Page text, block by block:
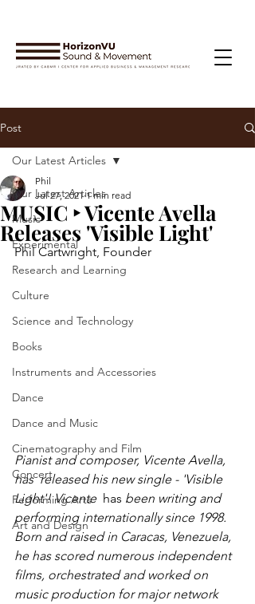
Post
Our Latest Articles
Music
Experimental
Research and Learning
Culture
Science and Technology
Books
Instruments and Accessories
Dance
Dance and Music
Cinematography and Film
Concert
Performing Arts
Art and Design
Our Latest Articles
MUSIC ‣ Vicente Avella
Releases 'Visible Light'
Phil
Jul 27, 2021 1 min read
Phil Cartwright, Founder
Pianist and composer, Vicente Avella,
has  released his new single - 'Visible
Light'! Vicente has been writing and
performing internationally since 1998.
Born and raised in Caracas, Venezuela,
he has scored numerous independent
films, orchestrated and worked on
music production for major network